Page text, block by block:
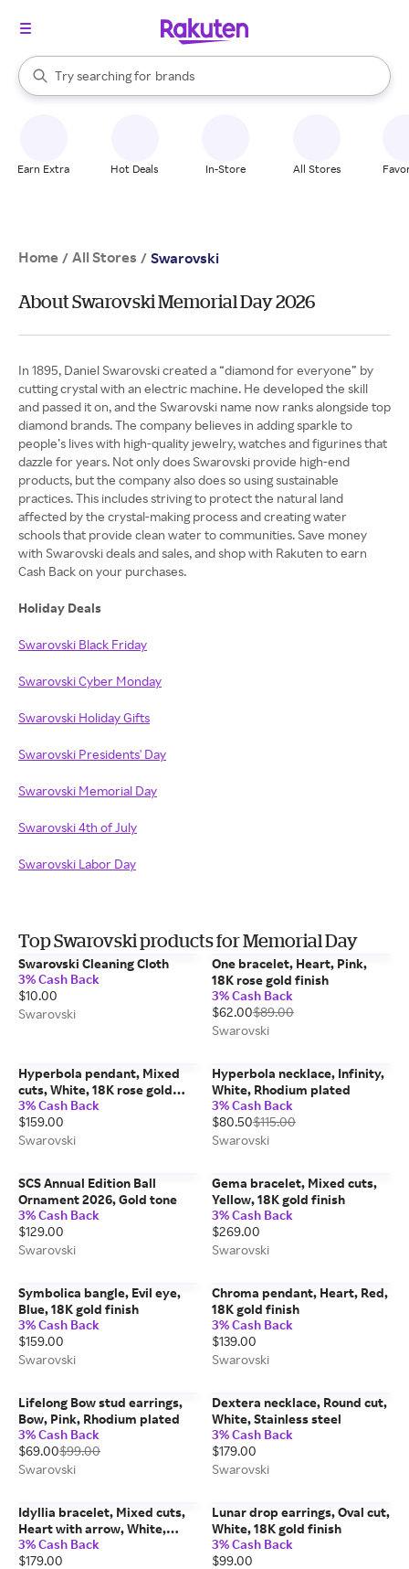
Search Rakuten
Try searching for
stores
brands
groceries
When autocomplete results are available, use the up and down
Earn Extra Hot Deals In-Store All Stores
Home / All Stores / Swarovski
About Swarovski Memorial Day 2026
In 1895, Daniel Swarovski created a “diamond for everyone” by
cutting crystal with an electric machine. He developed the skill
and passed it on, and the Swarovski name now ranks alongside top
diamond brands. The company believes in adding sparkle to
people’s lives with high-quality jewelry, watches and figurines that
dazzle for years. Not only does Swarovski provide high-end
products, but the company also does so using sustainable
practices. This includes striving to protect the natural land
affected by the crystal-making process and creating water
schools that provide clean water to communities. Save money
with Swarovski deals and sales, and shop with Rakuten to earn
Cash Back on your purchases.
Holiday Deals
Swarovski Black Friday
Swarovski Cyber Monday
Swarovski Holiday Gifts
Swarovski Presidents' Day
Swarovski Memorial Day
Swarovski 4th of July
Swarovski Labor Day
Top Swarovski products for Memorial Day
Swarovski Cleaning Cloth
3% Cash Back
$10.00
Swarovski
One bracelet, Heart, Pink,
18K rose gold finish
3% Cash Back
$62.00$89.00
Swarovski
Hyperbola pendant, Mixed
cuts, White, 18K rose gold
finish
3% Cash Back
$159.00
Swarovski
Hyperbola necklace, Infinity,
White, Rhodium plated
3% Cash Back
$80.50$115.00
Swarovski
SCS Annual Edition Ball
Ornament 2026, Gold tone
3% Cash Back
$129.00
Swarovski
Gema bracelet, Mixed cuts,
Yellow, 18K gold finish
3% Cash Back
$269.00
Swarovski
Symbolica bangle, Evil eye,
Blue, 18K gold finish
3% Cash Back
$159.00
Swarovski
Chroma pendant, Heart, Red,
18K gold finish
3% Cash Back
$139.00
Swarovski
Lifelong Bow stud earrings,
Bow, Pink, Rhodium plated
3% Cash Back
$69.00$99.00
Swarovski
Dextera necklace, Round cut,
White, Stainless steel
3% Cash Back
$179.00
Swarovski
Idyllia bracelet, Mixed cuts,
Heart with arrow, White,
Rhodium plated
3% Cash Back
$179.00
Lunar drop earrings, Oval cut,
White, 18K gold finish
3% Cash Back
$99.00